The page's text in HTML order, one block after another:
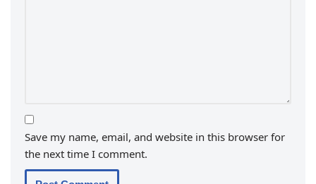
Save my name, email, and website in this browser for
the next time I comment.